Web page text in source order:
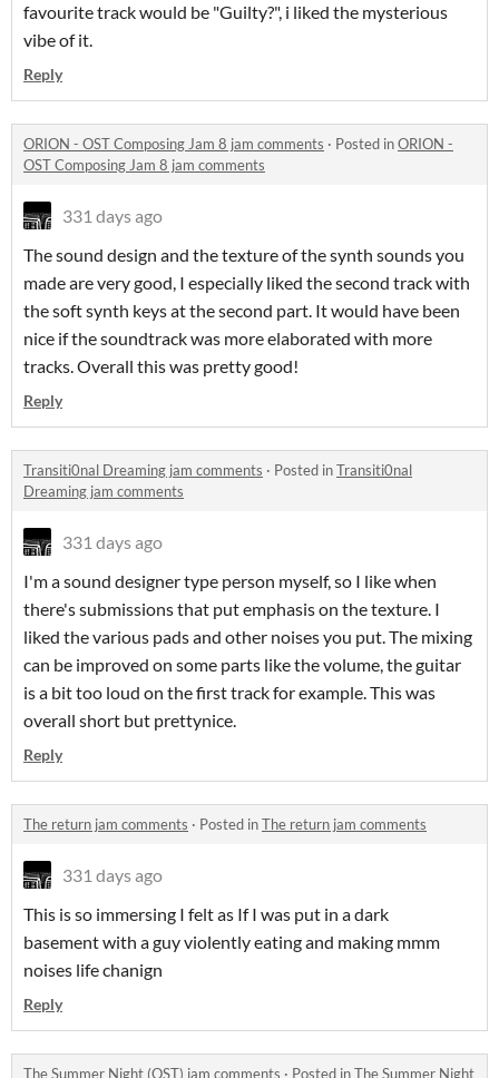
favourite track would be "Guilty?", i liked the mysterious
vibe of it.
Reply
ORION - OST Composing Jam 8 jam comments · Posted inORION -
OST Composing Jam 8 jam comments
331 days ago
The sound design and the texture of the synth sounds you
made are very good, I especially liked the second track with
the soft synth keys at the second part. It would have been
nice if the soundtrack was more elaborated with more
tracks. Overall this was pretty good!
Reply
Transiti0nal Dreaming jam comments · Posted inTransiti0nal
Dreaming jam comments
331 days ago
I'm a sound designer type person myself, so I like when
there's submissions that put emphasis on the texture. I
liked the various pads and other noises you put. The mixing
can be improved on some parts like the volume, the guitar
is a bit too loud on the first track for example. This was
overall short but prettynice.
Reply
The return jam comments · Posted inThe return jam comments
331 days ago
This is so immersing I felt as If I was put in a dark
basement with a guy violently eating and making mmm
noises life chanign
Reply
The Summer Night (OST) jam comments · Posted inThe Summer Night